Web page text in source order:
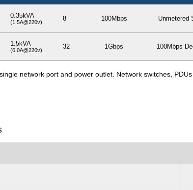
0.35kVA
(1.5A@220v) 8 100Mbps Unmetered
1.5kVA
(6.0A@220v) 32 1Gbps 100Mbps
network port and power outlet. Network switches,